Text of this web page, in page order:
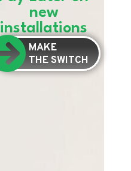
new
installations
MAKE
THE SWITCH